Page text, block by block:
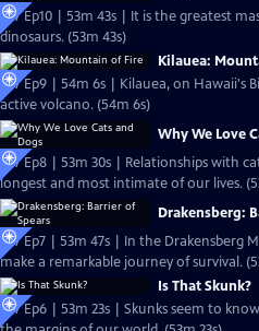
S27 Ep10 | 53m 43s | It is the greatest
dinosaurs. (53m 43s)
Kilauea:
S27 Ep9 | 54m 6s | Kilauea, on Hawaii's
active volcano. (54m 6s)
Why We Love
S27 Ep8 | 53m 30s | Relationships with
longest and most intimate of our lives.
Drakensberg:
S27 Ep7 | 53m 47s | In the Drakensberg
make a remarkable journey of survival.
Is That Skunk?
S27 Ep6 | 53m 23s | Skunks seem to